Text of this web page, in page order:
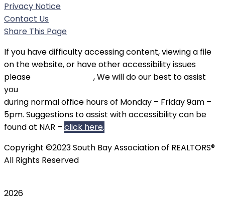
Privacy Notice
Contact Us
Share This Page
If you have difficulty accessing content, viewing a file
on the website, or have other accessibility issues
please
, We will do our best to assist
you
during normal office hours of Monday – Friday 9am –
5pm. Suggestions to assist with accessibility can be
found at NAR – click here.
Copyright ©2023 South Bay Association of REALTORS®
All Rights Reserved
2026